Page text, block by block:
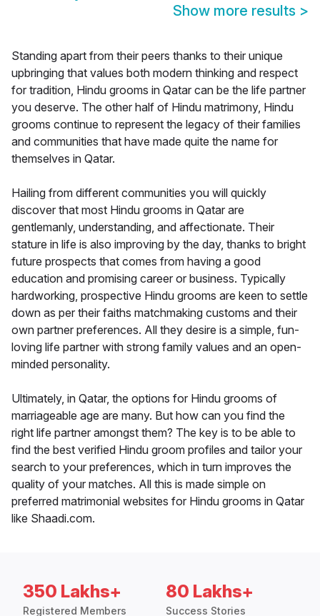
Show more results >
Standing apart from their peers thanks to their unique
upbringing that values both modern thinking and respect
for tradition, Hindu grooms in Qatar can be the life partner
you deserve. The other half of Hindu matrimony, Hindu
grooms continue to represent the legacy of their families
and communities that have made quite the name for
themselves in Qatar.
Hailing from different communities you will quickly
discover that most Hindu grooms in Qatar are
gentlemanly, understanding, and affectionate. Their
stature in life is also improving by the day, thanks to bright
future prospects that comes from having a good
education and promising career or business. Typically
hardworking, prospective Hindu grooms are keen to settle
down as per their faiths matchmaking customs and their
own partner preferences. All they desire is a simple, fun-
loving life partner with strong family values and an open-
minded personality.
Ultimately, in Qatar, the options for Hindu grooms of
marriageable age are many. But how can you find the
right life partner amongst them? The key is to be able to
find the best verified Hindu groom profiles and tailor your
search to your preferences, which in turn improves the
quality of your matches. All this is made simple on
preferred matrimonial websites for Hindu grooms in Qatar
like Shaadi.com.
350 Lakhs+
Registered Members
80 Lakhs+
Success Stories